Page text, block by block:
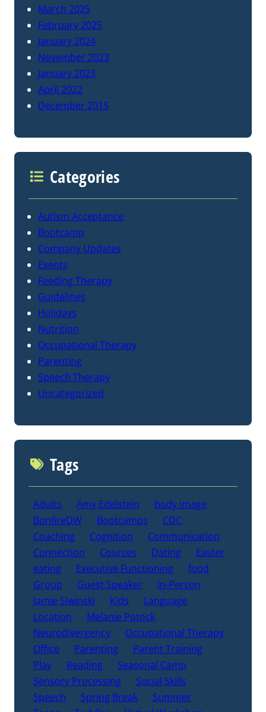
March 2025
February 2025
January 2024
November 2023
January 2023
April 2022
December 2015
Categories
Autism Acceptance
Bootcamp
Company Updates
Events
Feeding Therapy
Guidelines
Holidays
Nutrition
Occupational Therapy
Parenting
Speech Therapy
Uncategorized
Tags
Adults Amy Edelstein
body image
BonfireDW
Bootcamps
CDC
Coaching
Cognition
Communication
Connection
Courses Dating
Easter
eating
Executive Functioning
food
Group
Guest Speaker
In-Person
Jamie Siwinski
Kids
Language
Location
Melanie Potock
Neurodivergency
Occupational Therapy
Office
Parenting
Parent Training
Play
Reading
Seasonal Camp
Sensory Processing
Social Skills
Speech
Spring Break
Summer